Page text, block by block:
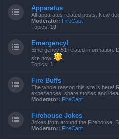
Apparatus
All apparatus related posts. New
Moderator: FireCapt
Topics: 10
Emergency!
Emergency 51 related information.
site now!
Topics: 1
Fire Buffs
The whole reason this site is here!
experiences, share stories and
Moderator: FireCapt
Firehouse Jokes
Jokes from around the Firehouse.
Moderator: FireCapt